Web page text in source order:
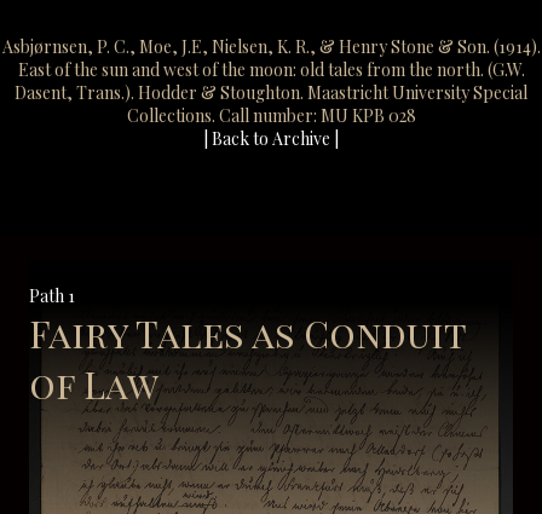
Asbjørnsen, P. C., Moe, J.E, Nielsen, K. R., & Henry Stone & Son. (1914).
East of the sun and west of the moon: old tales from the north. (G.W.
Dasent, Trans.). Hodder & Stoughton. Maastricht University Special
Collections. Call number: MU KPB 028
| Back to Archive |
Path 1
Fairy Tales as Conduit
of Law